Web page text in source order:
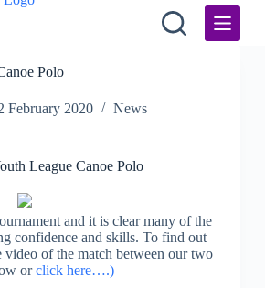
Polo
February 2020 News
League Canoe Polo
and it is clear many of the
confidence and skills. To find out
video of the match between our two
orclick here….)